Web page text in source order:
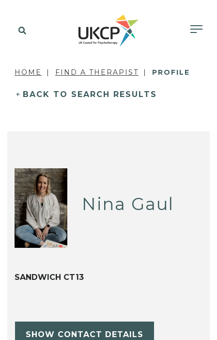
HOME FIND A THERAPIST PROFILE
BACK TO SEARCH RESULTS
Nina Gaul
SANDWICH CT13
SHOW CONTACT DETAILS